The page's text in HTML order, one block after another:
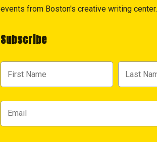
events from Boston's creative writing center.
Subscribe